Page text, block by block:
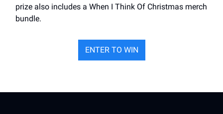
prize also includes a When I Think Of Christmas merch
bundle.
ENTER TO WIN